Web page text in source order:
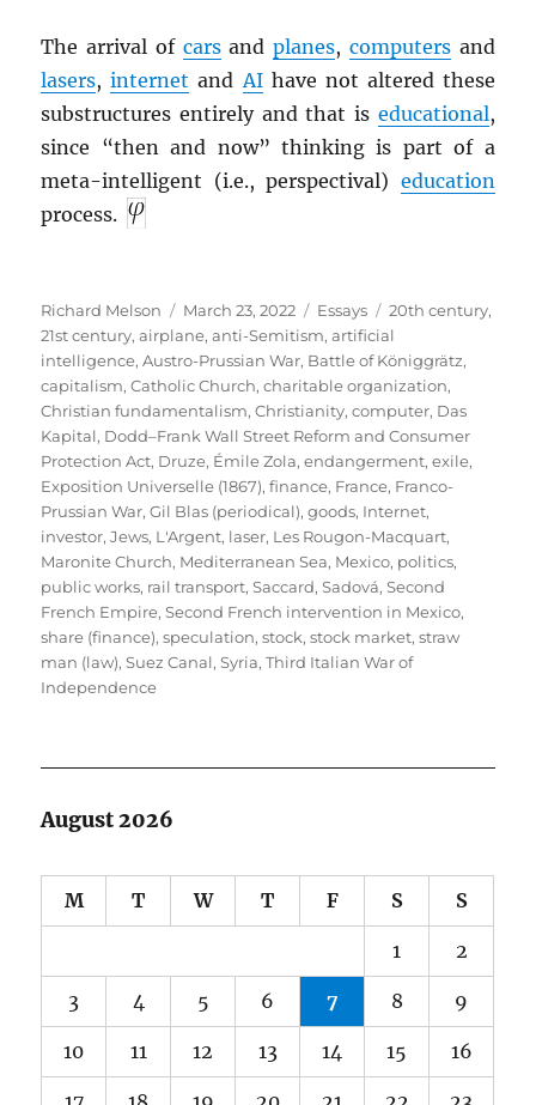
The arrival of carsandplanes, computersand
lasers,internet andAIhave not altered these
substructures entirely and that is educational,
since “then and now” thinking is part of a
meta-intelligent (i.e., perspectival) education
process.
Author
Richard Melson
Posted
on
March 23, 2022 Categories
Essays Tags
20th century,
21st century,airplane,anti-Semitism,artificial
intelligence,Austro-Prussian War, Battle of Königgrätz,
capitalism,Catholic Church,charitable organization,
Christian fundamentalism,Christianity,computer, Das
Kapital, Dodd–Frank Wall Street Reform and Consumer
Protection Act, Druze, Émile Zola,endangerment,exile,
Exposition Universelle (1867),finance, France, Franco-
Prussian War,Gil Blas (periodical),goods, Internet,
investor,Jews, L'Argent, laser, Les Rougon-Macquart,
Maronite Church, Mediterranean Sea, Mexico, politics,
public works, rail transport,Saccard,Sadová,Second
French Empire,Second French intervention in Mexico,
share (finance),speculation,stock,stock market,straw
man (law),Suez Canal,Syria,Third Italian War of
Independence
August 2026
M T W T F S S
1 2
3 4 5 6 7 8 9
10 11 12 13 14 15 16